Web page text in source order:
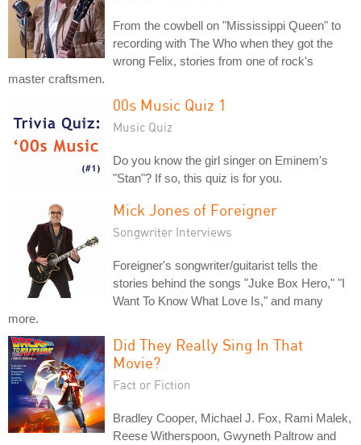
From the cowbell on "Mississippi Queen" to
recording with The Who when they got the
wrong Felix, stories from one of rock's
master craftsmen.
00s Music Quiz 1
Music Quiz
Do you know the girl singer on Eminem's
"Stan"? If so, this quiz is for you.
Mick Jones of Foreigner
Songwriter Interviews
Foreigner's songwriter/guitarist tells the
stories behind the songs "Juke Box Hero," "I
Want To Know What Love Is," and many
more.
Did They Really Sing In That
Movie?
Fact or Fiction
Bradley Cooper, Michael J. Fox, Rami Malek,
Reese Witherspoon, Gwyneth Paltrow and